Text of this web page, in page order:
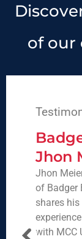
of our
Jhon
Jhon
of Badger
shares his
with MCC